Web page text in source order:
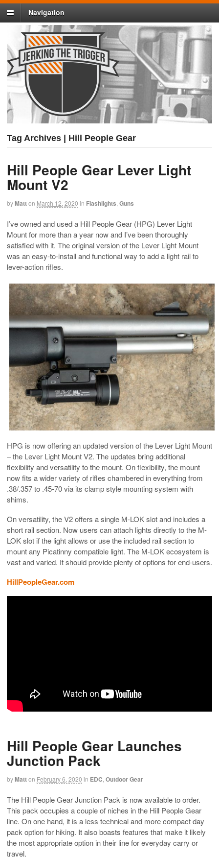
Navigation
Tag Archives | Hill People Gear
Hill People Gear Lever Light
Mount V2
byMatton March 12, 2020 in Flashlights Guns
I’ve owned and used a Hill People Gear (HPG) Lever Light
Mount for more than a year now and I’ve been thoroughly
satisfied with it. The original version of the Lever Light Mount
was an easy-to-install and functional way to add a light rail to
lever-action rifles.
HPG is now offering an updated version of the Lever Light Mount
– the Lever Light Mount V2. The updates bring additional
flexibility and versatility to the mount. On flexibility, the mount
now fits a wider variety of rifles chambered in everything from
.38/.357 to .45-70 via its clamp style mounting system with
shims.
On versatility, the V2 offers a single M-LOK slot and includes a
short rail section. Now users can attach lights directly to the M-
LOK slot if the light allows or use the included rail section to
mount any Picatinny compatible light. The M-LOK ecosystem is
vast and varied. It should provide plenty of options for end-users.
HillPeopleGear.com
Hill People Gear Launches
Junction Pack
byMatton February 6, 2020 in EDC Outdoor Gear
The Hill People Gear Junction Pack is now available to order.
This pack occupies a couple of niches in the Hill People Gear
line. On one hand, it is a less technical and more compact day
pack option for hiking. It also boasts features that make it likely
the most appropriate option in their line for everyday carry or
travel.